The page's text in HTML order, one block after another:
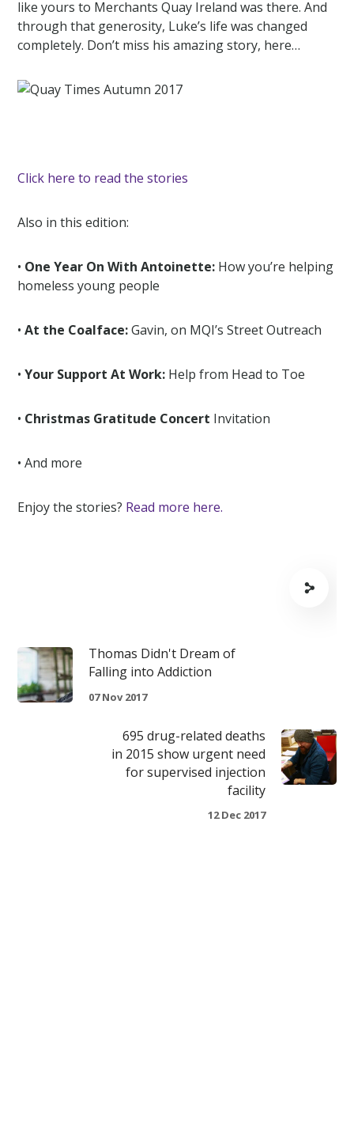
like yours to Merchants Quay Ireland was there. And
through that generosity, Luke’s life was changed
completely. Don’t miss his amazing story, here…
Click here to read the stories
Also in this edition:
• One Year On With Antoinette: How you’re helping
homeless young people
•At the Coalface:Gavin, on MQI’s Street Outreach
•Your Support At Work: Help from Head to Toe
• Christmas Gratitude Concert Invitation
• And more
Enjoy the stories? Read more here.
Thomas Didn't Dream of
Falling into Addiction
07 Nov 2017
695 drug-related deaths
in 2015 show urgent need
for supervised injection
facility
12 Dec 2017